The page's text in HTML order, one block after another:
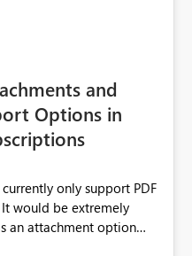
and
Options in
only support PDF
would be extremely
an attachment option